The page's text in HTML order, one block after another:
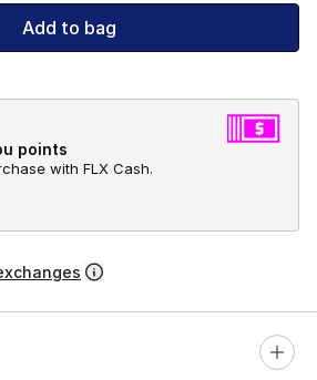
Add to bag
points
with FLX Cash.